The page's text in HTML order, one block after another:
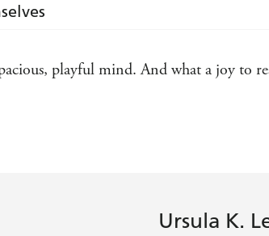
playful mind. And what a joy to
literate and/or socially concerned or
Ursula K.